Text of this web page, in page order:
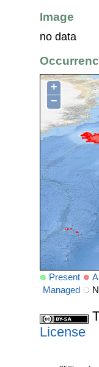
Image
no data
+
−
Present
Managed
License